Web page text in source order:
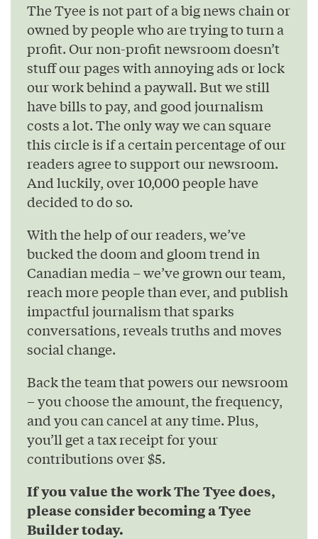
The Tyee is not part of a big news chain or
owned by people who are trying to turn a
profit. Our non-profit newsroom doesn’t
stuff our pages with annoying ads or lock
our work behind a paywall. But we still
have bills to pay, and good journalism
costs a lot. The only way we can square
this circle is if a certain percentage of our
readers agree to support our newsroom.
And luckily, over 10,000 people have
decided to do so.
With the help of our readers, we’ve
bucked the doom and gloom trend in
Canadian media – we’ve grown our team,
reach more people than ever, and publish
impactful journalism that sparks
conversations, reveals truths and moves
social change.
Back the team that powers our newsroom
– you choose the amount, the frequency,
and you can cancel at any time. Plus,
you’ll get a tax receipt for your
contributions over $5.
If you value the work The Tyee does,
please consider becoming a Tyee
Builder today.